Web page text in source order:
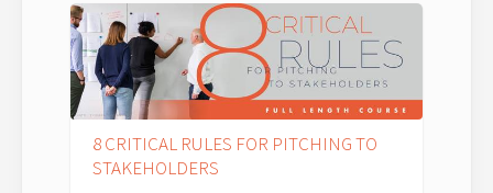
8 CRITICAL RULES FOR PITCHING TO
STAKEHOLDERS